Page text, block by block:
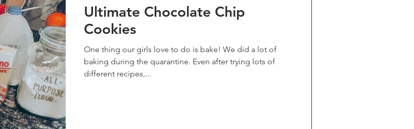
Ultimate Chocolate Chip
Cookies
One thing our girls love to do is bake! We did a lot of
baking during the quarantine. Even after trying lots of
different recipes,...